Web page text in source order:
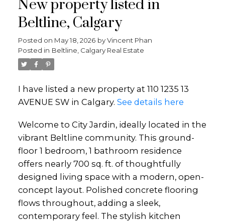
New property listed in
Beltline, Calgary
Posted on May 18, 2026 byVincent Phan
Posted in Beltline, Calgary Real Estate
I have listed a new property at 110 1235 13
AVENUE SW in Calgary. See details here
Welcome to City Jardin, ideally located in the
vibrant Beltline community. This ground-
floor 1 bedroom, 1 bathroom residence
offers nearly 700 sq. ft. of thoughtfully
designed living space with a modern, open-
concept layout. Polished concrete flooring
flows throughout, adding a sleek,
contemporary feel. The stylish kitchen